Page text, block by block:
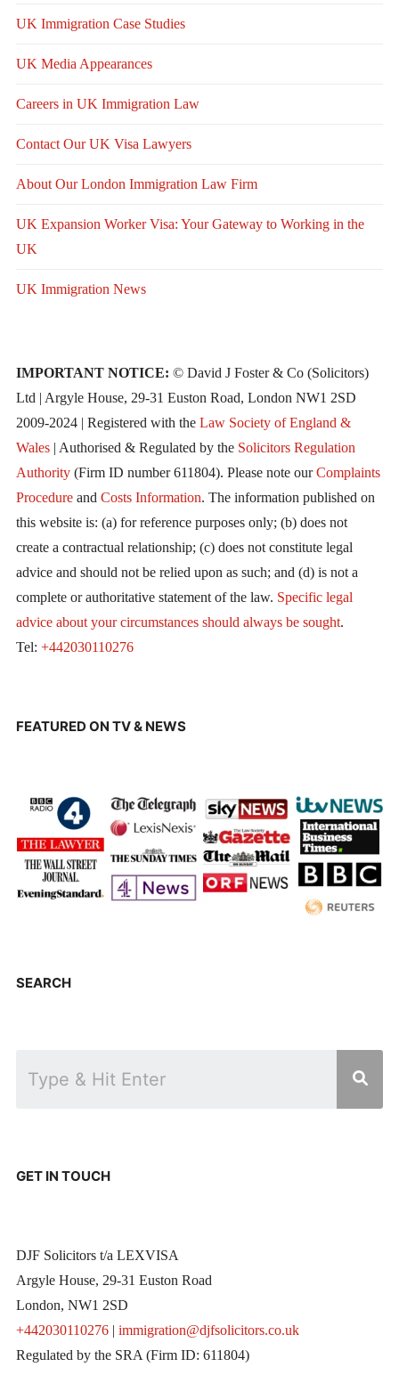
UK Immigration Case Studies
UK Media Appearances
Careers in UK Immigration Law
Contact Our UK Visa Lawyers
About Our London Immigration Law Firm
UK Expansion Worker Visa: Your Gateway to Working in the
UK
UK Immigration News
IMPORTANT NOTICE: © David J Foster & Co (Solicitors)
Ltd | Argyle House, 29-31 Euston Road, London NW1 2SD
2009-2024 | Registered with the Law Society of England &
Wales| Authorised & Regulated by the Solicitors Regulation
Authority(Firm ID number 611804). Please note ourComplaints
Procedureand Costs Information. The information published on
this website is: (a) for reference purposes only; (b) does not
create a contractual relationship; (c) does not constitute legal
advice and should not be relied upon as such; and (d) is not a
complete or authoritative statement of the law. Specific legal
advice about your circumstances should always be sought.
Tel: +442030110276
FEATURED ON TV & NEWS
SEARCH
GET IN TOUCH
DJF Solicitors t/a LEXVISA
Argyle House, 29-31 Euston Road
London, NW1 2SD
+442030110276| immigration@djfsolicitors.co.uk
Regulated by the SRA (Firm ID: 611804)